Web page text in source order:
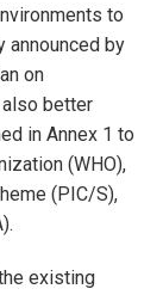
to
announced by
on
better
in Annex 1 to
(WHO),
(PIC/S),
existing